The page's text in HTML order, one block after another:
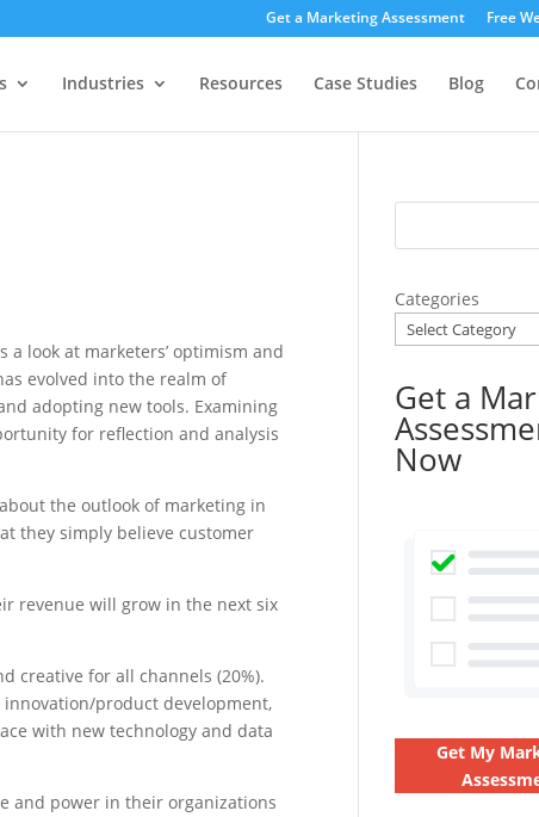
Get a Marketing Assessment Free
Industries Resources Case Studies Blog
look at marketers’ optimism and
evolved into the realm of
adopting new tools. Examining
for reflection and analysis
the outlook of marketing in
they simply believe customer
revenue will grow in the next six
creative for all channels (20%).
product development,
with new technology and data
and power in their organizations
Categories
Get a
Now
Get My